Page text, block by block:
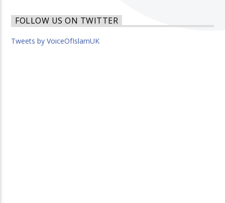
FOLLOW US ON TWITTER
Tweets by VoiceOfIslamUK